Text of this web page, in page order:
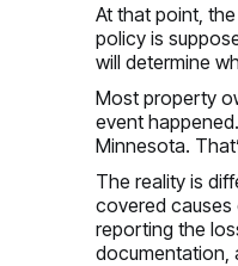
At that point,
policy is
will determine
Most property
event
Minnesota.
The reality is
covered causes
reporting the
documentation,